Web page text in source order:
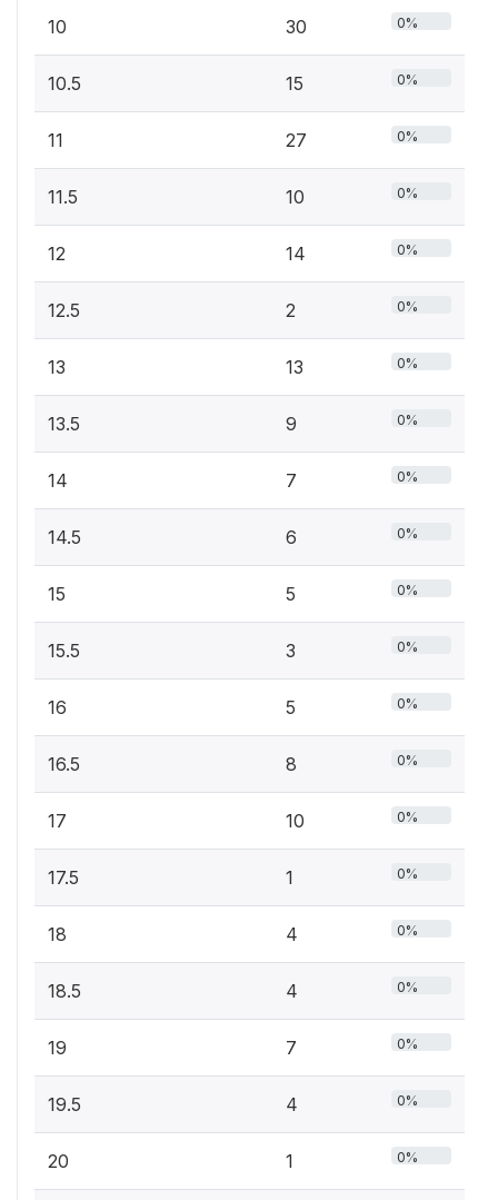
10 30 0%
10.5 15 0%
11 27 0%
11.5 10 0%
12 14 0%
12.5 2 0%
13 13 0%
13.5 9 0%
14 7 0%
14.5 6 0%
15 5 0%
15.5 3 0%
16 5 0%
16.5 8 0%
17 10 0%
17.5 1 0%
18 4 0%
18.5 4 0%
19 7 0%
19.5 4 0%
20 1 0%